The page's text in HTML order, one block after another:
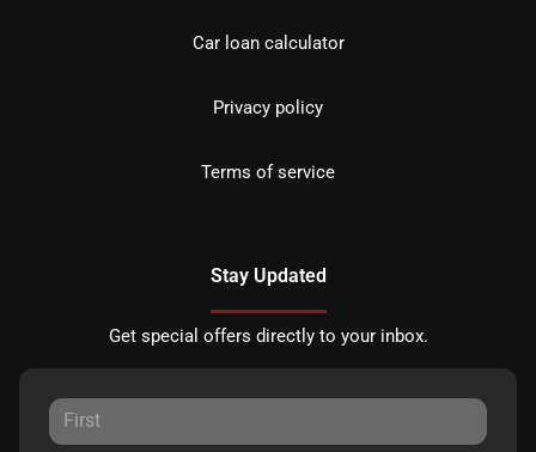
Car loan calculator
Privacy policy
Terms of service
Stay Updated
Get special offers directly to your inbox.